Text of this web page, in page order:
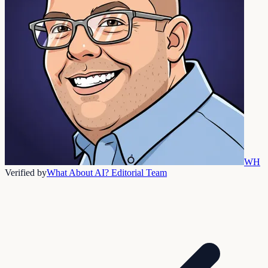
WH
Verified byWhat About AI? Editorial Team